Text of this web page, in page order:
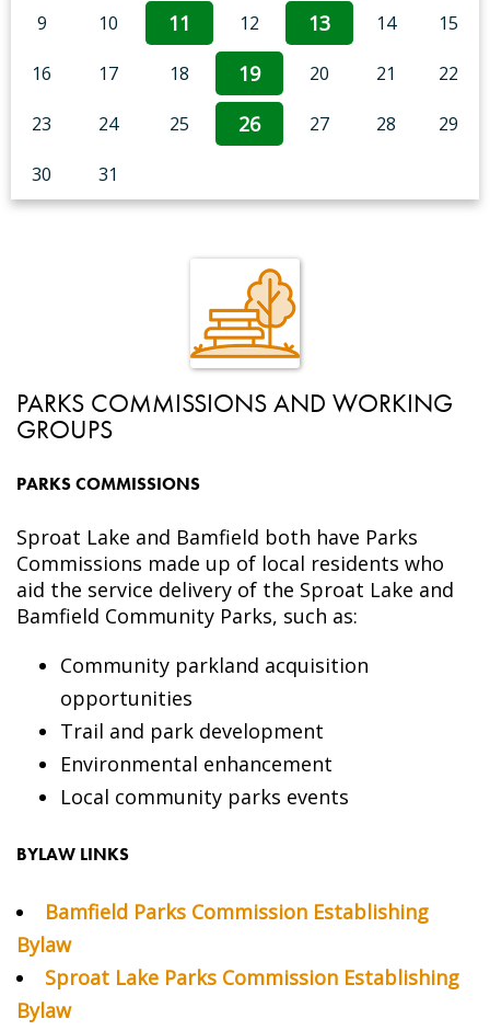
9 10 11 12 13 14 15
16 17 18 19 20 21 22
23 24 25 26 27 28 29
30 31
PARKS COMMISSIONS AND WORKING
GROUPS
PARKS COMMISSIONS
Sproat Lake and Bamfield both have Parks
Commissions made up of local residents who
aid the service delivery of the Sproat Lake and
Bamfield Community Parks, such as:
Community parkland acquisition
opportunities
Trail and park development
Environmental enhancement
Local community parks events
BYLAW LINKS
Bamfield Parks Commission Establishing
Bylaw
Sproat Lake Parks Commission Establishing
Bylaw